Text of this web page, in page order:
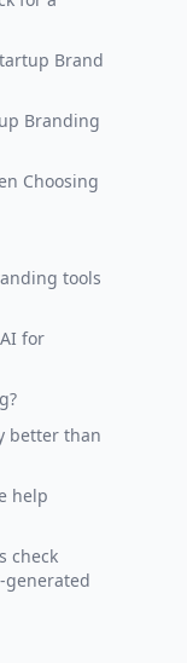
Brand
Branding
Choosing
tools
for
better than
help
check